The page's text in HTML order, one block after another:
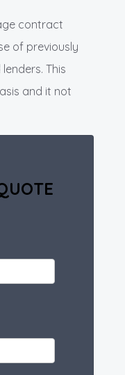
contract
of previously
This
and it not